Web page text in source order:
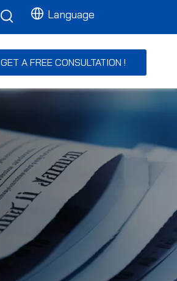
Language
GET A FREE CONSULTATION !